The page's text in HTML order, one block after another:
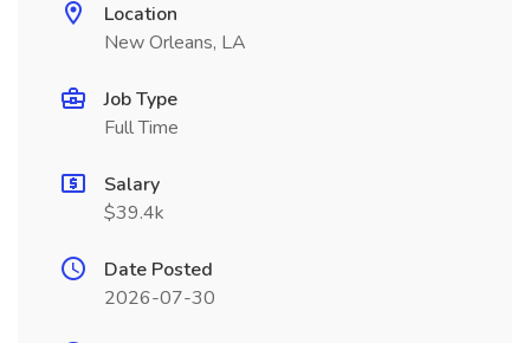
Location
New Orleans, LA
Job Type
Full Time
Salary
$39.4k
Date Posted
2026-07-30